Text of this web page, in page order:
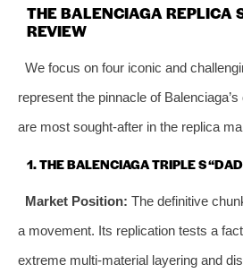
THE BALENCIAGA REPLICA
REVIEW
We focus on four iconic and
represent the pinnacle of
are most sought-after in the replica
1. THE BALENCIAGA TRIPLE S
Market Position: The definitive
a movement. Its replication tests a
extreme multi-material layering and